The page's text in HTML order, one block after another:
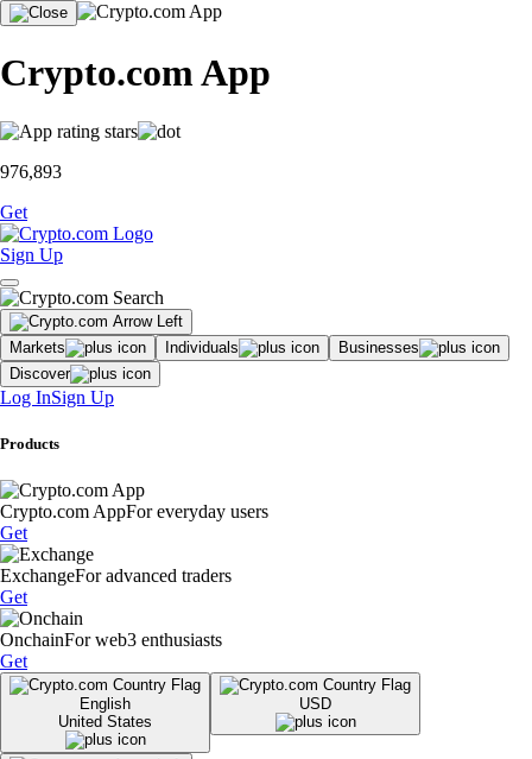
Crypto.com App
976,893
Get
Sign Up
Markets Individuals
Businesses
Discover
Log InSign Up
Products
Crypto.com AppFor everyday users
Get
ExchangeFor advanced traders
Get
OnchainFor web3 enthusiasts
Get
English
United States
USD